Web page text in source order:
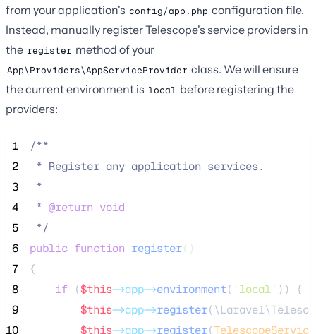
from your application's config/app.php configuration file.
Instead, manually register Telescope's service providers in
the register method of your
App\Providers\AppServiceProvider class. We will ensure
the current environment is local before registering the
providers:
1
/**
2
* Register any application services.
3
*
4
* @return void
5
*/
6
public function register()
7
{
8
if ($this->app->environment( ' local' )) {
9
$this->app->register
10
$this->app->register(